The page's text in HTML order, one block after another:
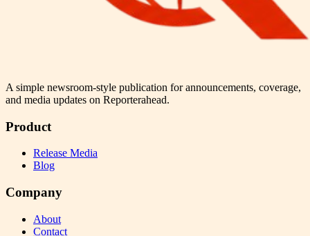
A simple newsroom-style publication for announcements, coverage,
and media updates on Reporterahead.
Product
Release Media
Blog
Company
About
Contact